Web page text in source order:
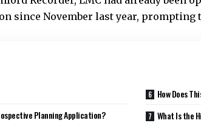
since November last year, prompting
Planning Application?
How Does
What Is the